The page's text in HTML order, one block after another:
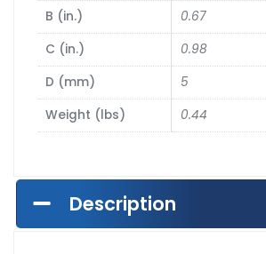
B (in.)
0.67
C (in.)
0.98
D (mm)
5
Weight (lbs)
0.44
Description